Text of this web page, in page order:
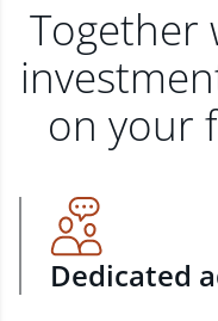
Together
on your
Dedicated